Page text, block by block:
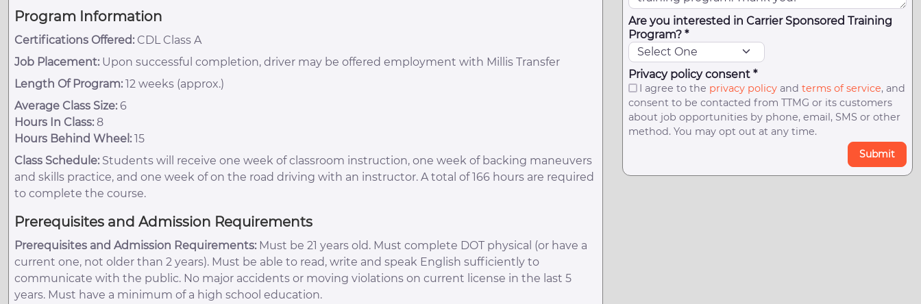
Program Information
Certifications Offered: CDL Class A
Job Placement: Upon successful completion, driver may be offered employment with Millis Transfer
Length Of Program: 12 weeks (approx.)
Average Class Size: 6
Hours In Class: 8
Hours Behind Wheel: 15
Class Schedule: Students will receive one week of classroom instruction, one week of backing maneuvers
and skills practice, and one week of on the road driving with an instructor. A total of 166 hours are required
to complete the course.
Prerequisites and Admission Requirements
Prerequisites and Admission Requirements: Must be 21 years old. Must complete DOT physical (or have a
current one, not older than 2 years). Must be able to read, write and speak English sufficiently to
communicate with the public. No major accidents or moving violations on current license in the last 5
years. Must have a minimum of a high school education.
Are you interested in Carrier Sponsored Training
Program? *
Privacy policy consent *
I agree to the privacy policyand terms of service, and
consent to be contacted from TTMG or its customers
about job opportunities by phone, email, SMS or other
method. You may opt out at any time.
Submit